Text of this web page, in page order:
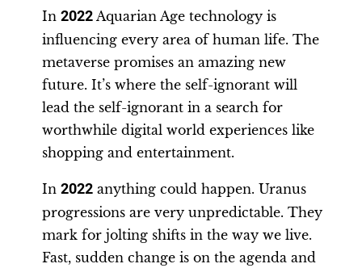
In 2022 Aquarian Age technology is
influencing every area of human life. The
metaverse promises an amazing new
future. It’s where the self-ignorant will
lead the self-ignorant in a search for
worthwhile digital world experiences like
shopping and entertainment.
In 2022 anything could happen. Uranus
progressions are very unpredictable. They
mark for jolting shifts in the way we live.
Fast, sudden change is on the agenda and